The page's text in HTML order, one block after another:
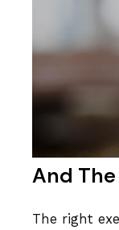
And
The right